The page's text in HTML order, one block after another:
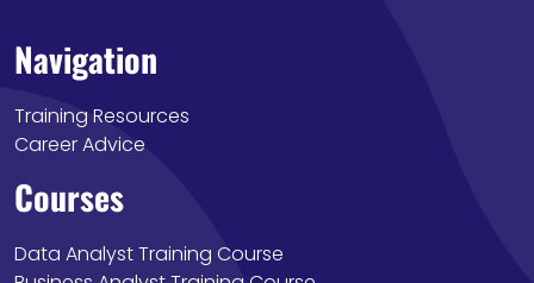
Navigation
Training Resources
Career Advice
Courses
Data Analyst Training Course